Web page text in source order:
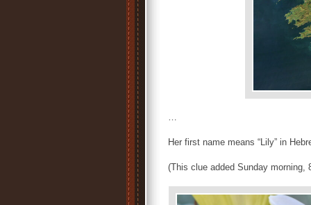
…
Her first name means “Lily” in
(This clue added Sunday morning,